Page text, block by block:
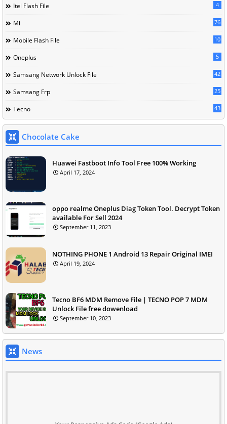
Itel Flash File 4
Mi 76
Mobile Flash File 10
Oneplus 5
Samsang Network Unlock File 42
Samsang Frp 25
Tecno 43
Chocolate Cake
Huawei Fastboot Info Tool Free 100% Working
April 17, 2024
oppo realme Oneplus Diag Token Tool. Decrypt Token
available For Sell 2024
September 11, 2023
NOTHING PHONE 1 Android 13 Repair Original IMEI
April 19, 2024
Tecno BF6 MDM Remove File | TECNO POP 7 MDM
Unlock File free dowenload
September 10, 2023
News